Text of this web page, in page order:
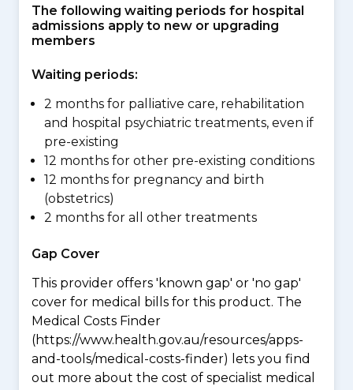
The following waiting periods for hospital
admissions apply to new or upgrading
members
Waiting periods:
2 months for palliative care, rehabilitation
and hospital psychiatric treatments, even if
pre-existing
12 months for other pre-existing conditions
12 months for pregnancy and birth
(obstetrics)
2 months for all other treatments
Gap Cover
This provider offers 'known gap' or 'no gap'
cover for medical bills for this product. The
Medical Costs Finder
(https://www.health.gov.au/resources/apps-
and-tools/medical-costs-finder) lets you find
out more about the cost of specialist medical